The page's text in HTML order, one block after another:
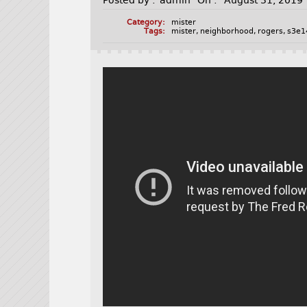
Category:
mister
Tags:
mister, neighborhood , rogers,